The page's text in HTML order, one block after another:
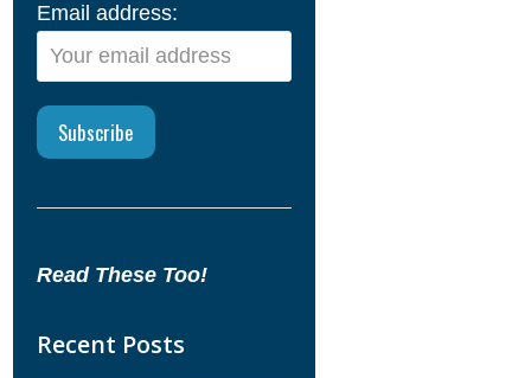
Email address:
Read These Too!
Recent Posts